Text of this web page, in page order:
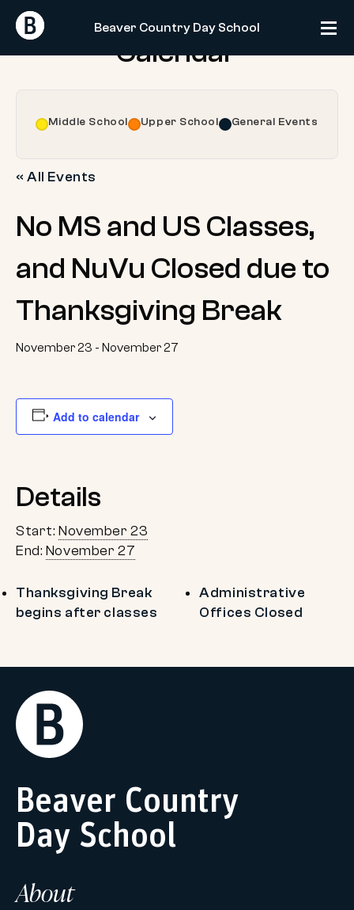
Return
Home
Beaver Country Day School
Return
Home
Calendar
Middle School Upper School General Events
« All Events
No MS and US Classes,
and NuVu Closed due to
Thanksgiving Break
November 23 - November 27
Add to calendar
Details
Start: November 23
End: November 27
Thanksgiving Break
begins after classes
Administrative
Offices Closed
Return
Home
Beaver Country
Day School
About